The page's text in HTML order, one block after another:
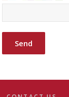
Send